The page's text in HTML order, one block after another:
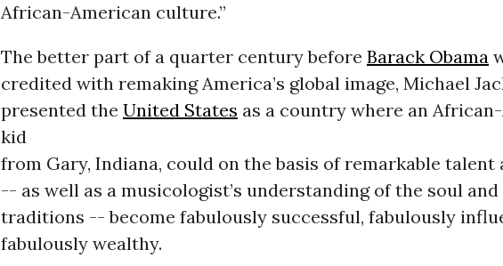
African-American culture.”
The better part of a quarter century before Barack Obama
credited with remaking America’s global image, Michael
presented the United States as a country where an
kid
from Gary, Indiana, could on the basis of remarkable talent
-- as well as a musicologist’s understanding of the soul and
traditions -- become fabulously successful, fabulously
fabulously wealthy.